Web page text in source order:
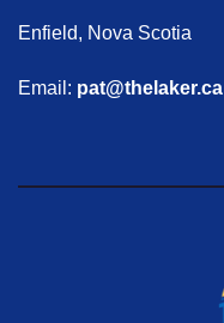
Enfield, Nova Scotia
Email: pat@thelaker.ca